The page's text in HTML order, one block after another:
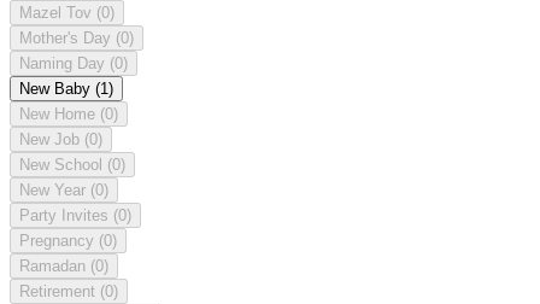
Mazel Tov (0)
Mother's Day (0)
Naming Day (0)
New Baby (1)
New Home (0)
New Job (0)
New School (0)
New Year (0)
Party Invites (0)
Pregnancy (0)
Ramadan (0)
Retirement (0)